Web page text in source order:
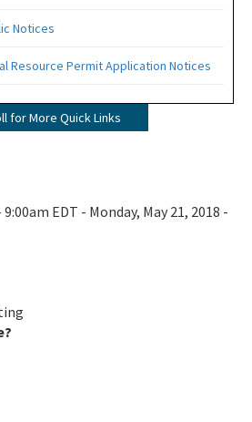
Notices
Resource Permit Application Notices
Determinations
for More Quick Links
EDT - Monday, May 21, 2018 -